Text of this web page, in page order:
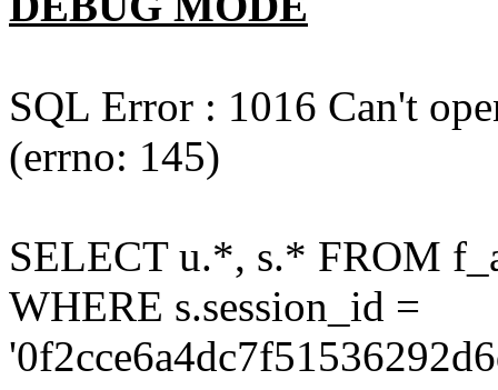
SQL Error : 1016 Can't
(errno: 145)
SELECT u.*, s.* FROM
WHERE s.session_id =